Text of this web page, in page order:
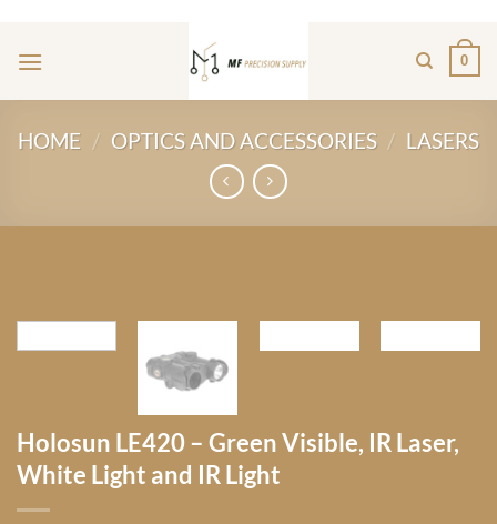
content
0
HOME / OPTICS AND ACCESSORIES / LASERS
Holosun LE420 – Green Visible, IR Laser,
White Light and IR Light